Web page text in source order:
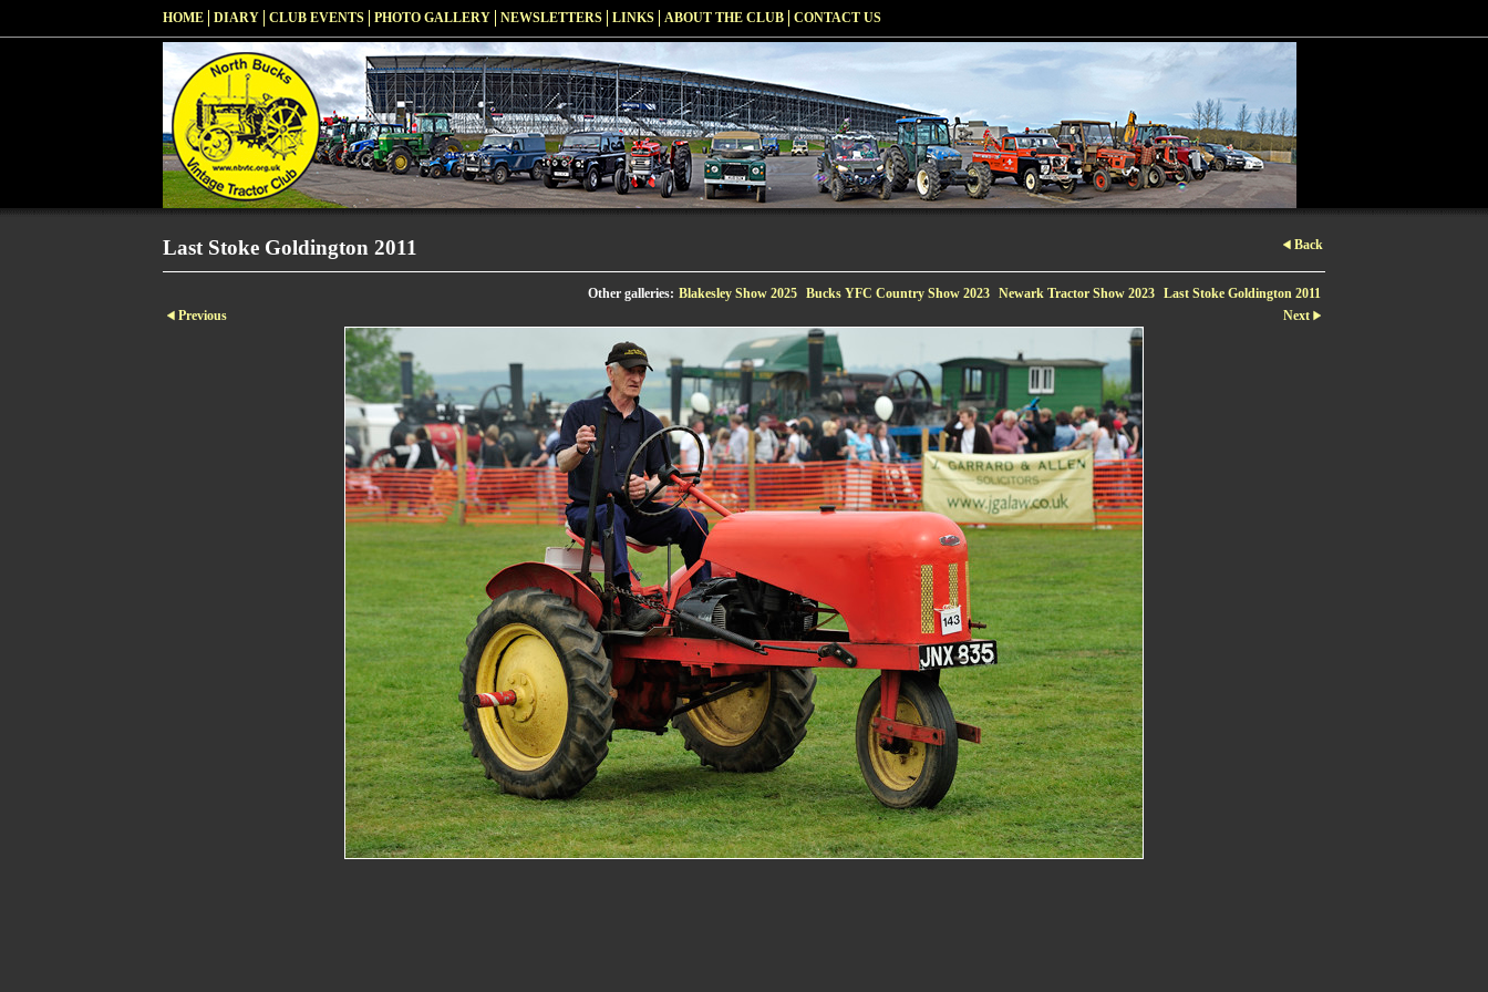
HOME DIARY CLUB EVENTS PHOTO GALLERY NEWSLETTERS LINKS ABOUT THE CLUB CONTACT US
Last Stoke Goldington 2011 Back
Other galleries: Blakesley Show 2025 Bucks YFC Country Show 2023 Newark Tractor Show 2023 Last Stoke Goldington 2011
Previous
Next